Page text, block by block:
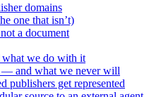
domains
one that isn’t)
a document
we do with it
and what we never will
publishers get represented